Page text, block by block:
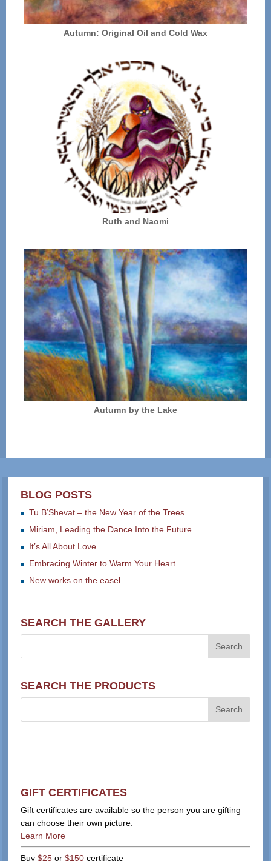
Autumn: Original Oil and Cold Wax
Ruth and Naomi
Autumn by the Lake
BLOG POSTS
Tu B’Shevat – the New Year of the Trees
Miriam, Leading the Dance Into the Future
It’s All About Love
Embracing Winter to Warm Your Heart
New works on the easel
SEARCH THE GALLERY
SEARCH THE PRODUCTS
GIFT CERTIFICATES
Gift certificates are available so the person you are gifting
can choose their own picture.
Learn More
Buy$25 or$150 certificate